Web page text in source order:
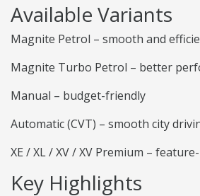
Available Variants
Magnite Petrol – smooth and
Magnite Turbo Petrol – better
Manual – budget-friendly
Automatic (CVT) – smooth city
XE / XL / XV / XV Premium –
Key Highlights